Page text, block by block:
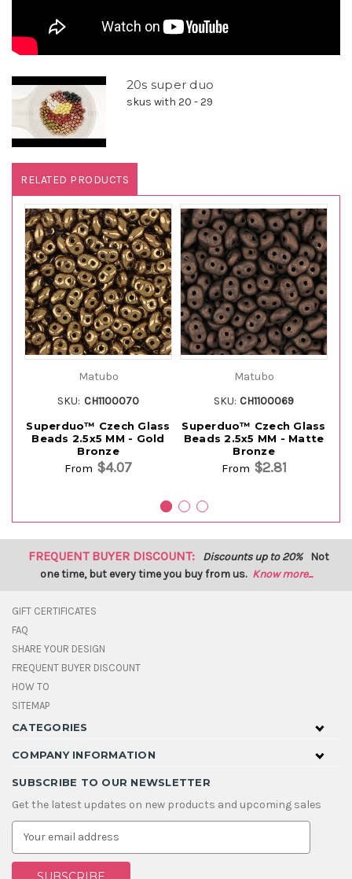
20s super duo
skus with 20 - 29
RELATED PRODUCTS
Matubo
SKU: CH1100070
Superduo™ Czech Glass
Beads 2.5x5 MM - Gold
Bronze
From $4.07
Matubo
SKU: CH1100069
Superduo™ Czech Glass
Beads 2.5x5 MM - Matte
Bronze
From $2.81
FREQUENT BUYER DISCOUNT: Discounts up to 20% Not
one time, but every time you buy from us. Know more...
GIFT CERTIFICATES
FAQ
SHARE YOUR DESIGN
FREQUENT BUYER DISCOUNT
HOW TO
SITEMAP
CATEGORIES
COMPANY INFORMATION
SUBSCRIBE TO OUR NEWSLETTER
Get the latest updates on new products and upcoming sales
E
a
i